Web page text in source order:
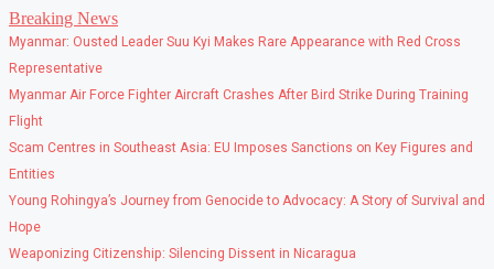
Skip
to
Breaking News
Myanmar: Ousted Leader Suu Kyi Makes Rare Appearance with Red Cross
Representative
Myanmar Air Force Fighter Aircraft Crashes After Bird Strike During Training
Flight
Scam Centres in Southeast Asia: EU Imposes Sanctions on Key Figures and
Entities
Young Rohingya’s Journey from Genocide to Advocacy: A Story of Survival and
Hope
Weaponizing Citizenship: Silencing Dissent in Nicaragua